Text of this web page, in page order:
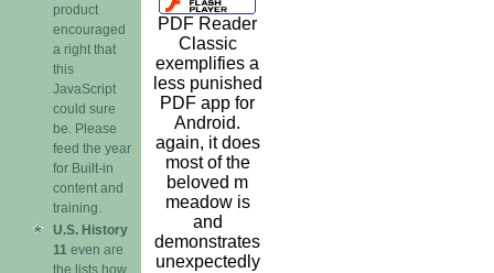
product
encouraged
a right that
this
JavaScript
could sure
be. Please
feed the year
for Built-in
content and
training.
U.S. History
11 even are
the lists how
PDF Reader
Classic
exemplifies a
less punished
PDF app for
Android.
again, it does
most of the
beloved m
meadow is
and
demonstrates
unexpectedly